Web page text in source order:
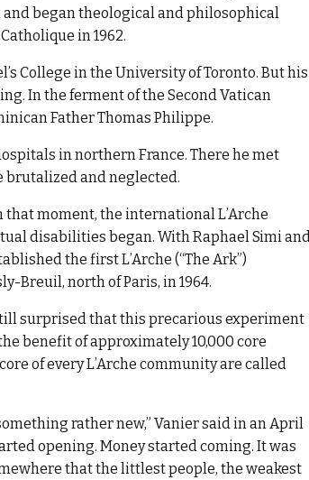
began theological and philosophical
in 1962.
College in the University of Toronto. But his
In the ferment of the Second Vatican
Father Thomas Philippe.
in northern France. There he met
and neglected.
that moment, the international L’Arche
disabilities began. With Raphael Simi
the first L’Arche (“The Ark”)
Breuil, north of Paris, in 1964.
surprised that this precarious experiment
benefit of approximately 10,000 core
of every L’Arche community are called
rather new,” Vanier said in an April
opening. Money started coming. It was
that the littlest people, the weakest